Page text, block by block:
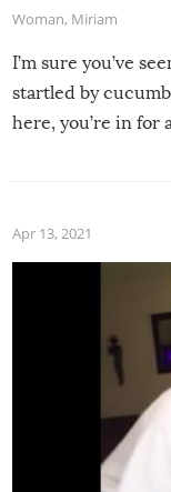
Woman, Miriam
I’m sure you’ve
startled by
here, you’re in for
Apr 13, 2021